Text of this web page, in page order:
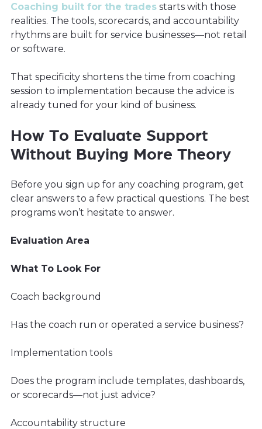
Coaching built for the trades starts with those
realities. The tools, scorecards, and accountability
rhythms are built for service businesses—not retail
or software.
That specificity shortens the time from coaching
session to implementation because the advice is
already tuned for your kind of business.
How To Evaluate Support
Without Buying More Theory
Before you sign up for any coaching program, get
clear answers to a few practical questions. The best
programs won’t hesitate to answer.
Evaluation Area
What To Look For
Coach background
Has the coach run or operated a service business?
Implementation tools
Does the program include templates, dashboards,
or scorecards—not just advice?
Accountability structure